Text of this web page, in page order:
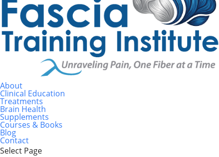
About
Clinical Education
Treatments
Brain Health
Supplements
Courses & Books
Blog
Contact
Select Page